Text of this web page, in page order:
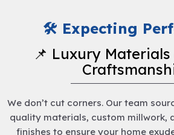
🛠️ Expecting
📌 Luxury
We don’t cut corners. Our team
quality materials, custom millwork,
finishes to ensure your home